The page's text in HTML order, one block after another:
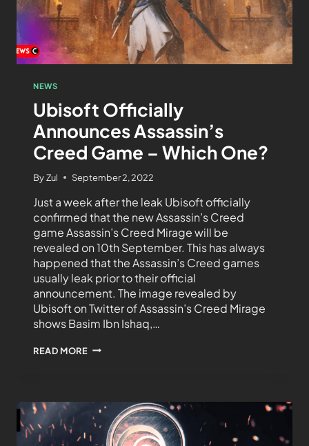
NEWS
Ubisoft Officially
Announces Assassin’s
Creed Game – Which One?
ByZul September 2, 2022
Just a week after the leak Ubisoft officially
confirmed that the new Assassin’s Creed
game Assassin’s Creed Mirage will be
revealed on 10th September. This has always
happened that the Assassin’s Creed games
usually leak prior to their official
announcement. The image revealed by
Ubisoft on Twitter of Assassin’s Creed Mirage
shows Basim Ibn Ishaq,…
READ MORE